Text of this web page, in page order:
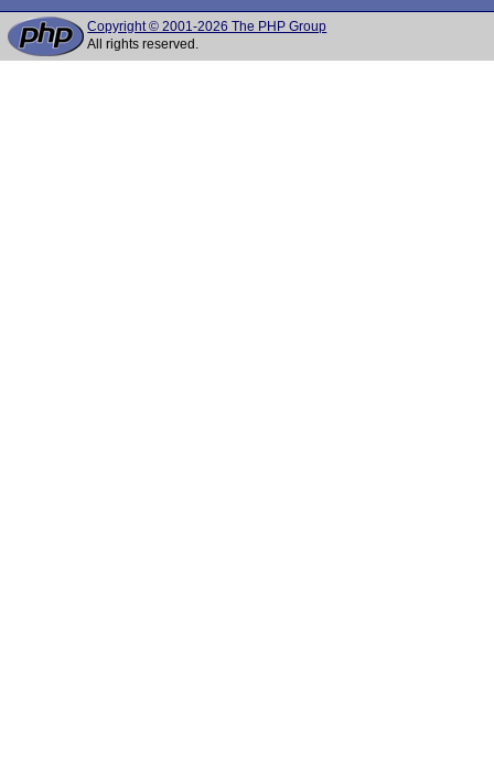
Copyright © 2001-2026 The PHP Group
All rights reserved.